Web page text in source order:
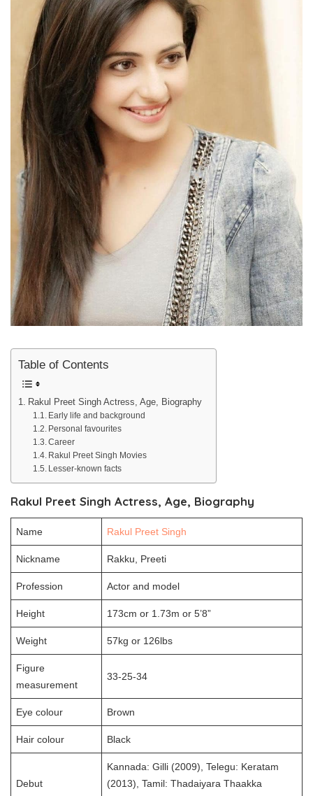
Table of Contents
Rakul Preet Singh Actress, Age, Biography
Early life and background
Personal favourites
Career
Rakul Preet Singh Movies
Lesser-known facts
Rakul Preet Singh Actress, Age, Biography
Name Rakul Preet Singh
Nickname Rakku, Preeti
Profession Actor and model
Height 173cm or 1.73m or 5’8”
Weight 57kg or 126lbs
Figure
measurement
33-25-34
Eye colour Brown
Hair colour Black
Debut
Kannada: Gilli (2009), Telegu: Keratam
(2013), Tamil: Thadaiyara Thaakka